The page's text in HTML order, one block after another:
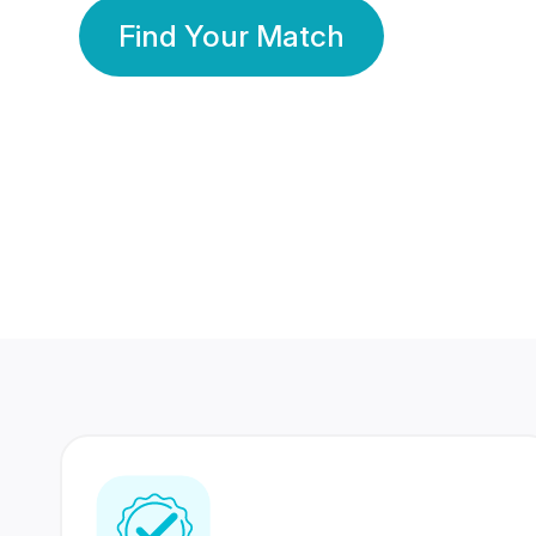
Find Your Match